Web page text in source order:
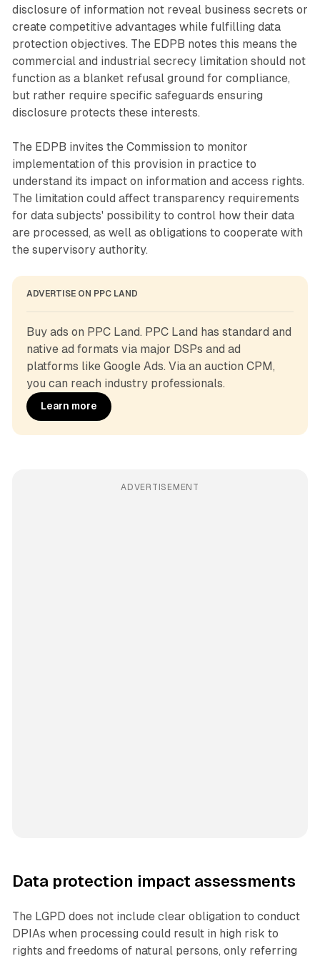
disclosure of information not reveal business secrets or
create competitive advantages while fulfilling data
protection objectives. The EDPB notes this means the
commercial and industrial secrecy limitation should not
function as a blanket refusal ground for compliance,
but rather require specific safeguards ensuring
disclosure protects these interests.
The EDPB invites the Commission to monitor
implementation of this provision in practice to
understand its impact on information and access rights.
The limitation could affect transparency requirements
for data subjects' possibility to control how their data
are processed, as well as obligations to cooperate with
the supervisory authority.
ADVERTISE ON PPC LAND
Buy ads on PPC Land. PPC Land has standard and
native ad formats via major DSPs and ad
platforms like Google Ads. Via an auction CPM,
you can reach industry professionals.
Learn more
ADVERTISEMENT
Data protection impact assessments
The LGPD does not include clear obligation to conduct
DPIAs when processing could result in high risk to
rights and freedoms of natural persons, only referring